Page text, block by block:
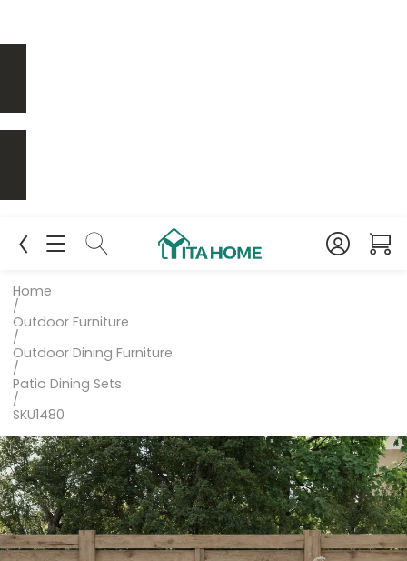
Home
/
Outdoor Furniture
/
Outdoor Dining Furniture
/
Patio Dining Sets
/
SKU1480